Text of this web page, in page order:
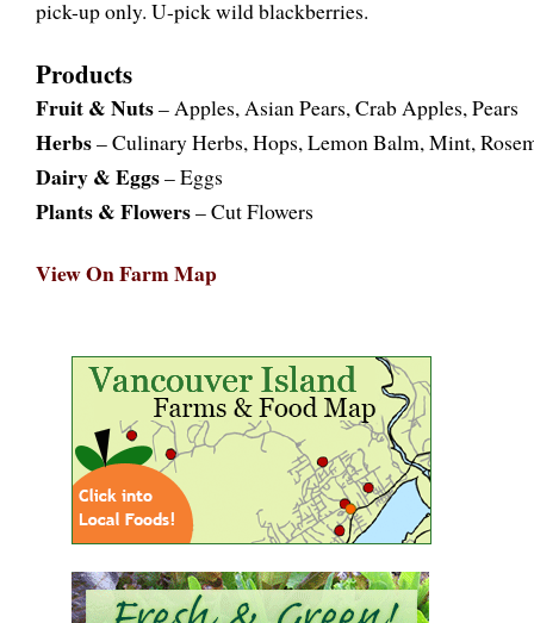
pick-up only. U-pick wild blackberries.
Products
Fruit & Nuts– Apples, Asian Pears, Crab Apples, Pears
Herbs– Culinary Herbs, Hops, Lemon Balm, Mint,
Dairy & Eggs– Eggs
Plants & Flowers– Cut Flowers
View On Farm Map